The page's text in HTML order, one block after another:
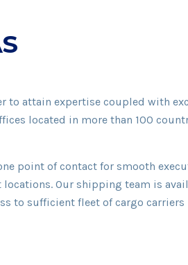
attain expertise coupled with
located in more than 100
point of contact for smooth
Our shipping team is
to sufficient fleet of cargo